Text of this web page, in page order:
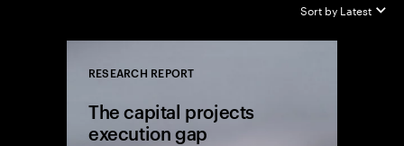
Sort by Latest
RESEARCH REPORT
The capital projects
execution gap